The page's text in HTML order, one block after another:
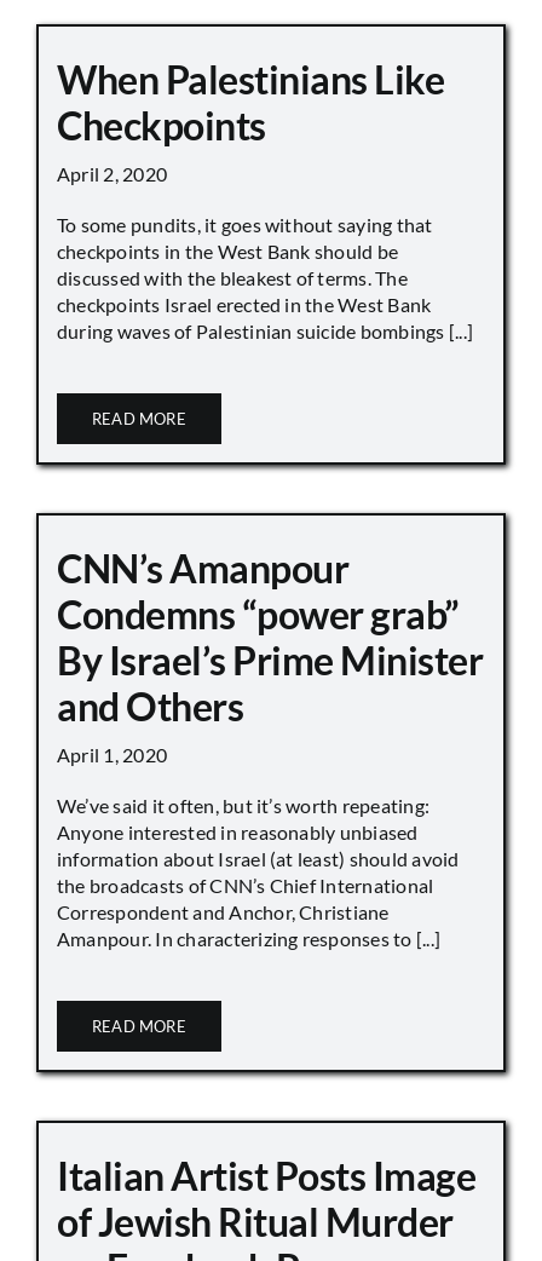
When Palestinians Like
Checkpoints
April 2, 2020
To some pundits, it goes without saying that
checkpoints in the West Bank should be
discussed with the bleakest of terms. The
checkpoints Israel erected in the West Bank
during waves of Palestinian suicide bombings [...]
READ MORE
CNN’s Amanpour
Condemns “power grab”
By Israel’s Prime Minister
and Others
April 1, 2020
We’ve said it often, but it’s worth repeating:
Anyone interested in reasonably unbiased
information about Israel (at least) should avoid
the broadcasts of CNN’s Chief International
Correspondent and Anchor, Christiane
Amanpour. In characterizing responses to [...]
READ MORE
Italian Artist Posts Image
of Jewish Ritual Murder